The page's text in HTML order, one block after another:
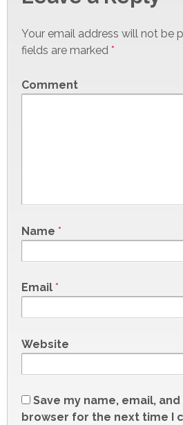
Your email address will not be
fields are marked *
Comment
Name *
Email *
Website
Save my name, email,
browser for the next time I